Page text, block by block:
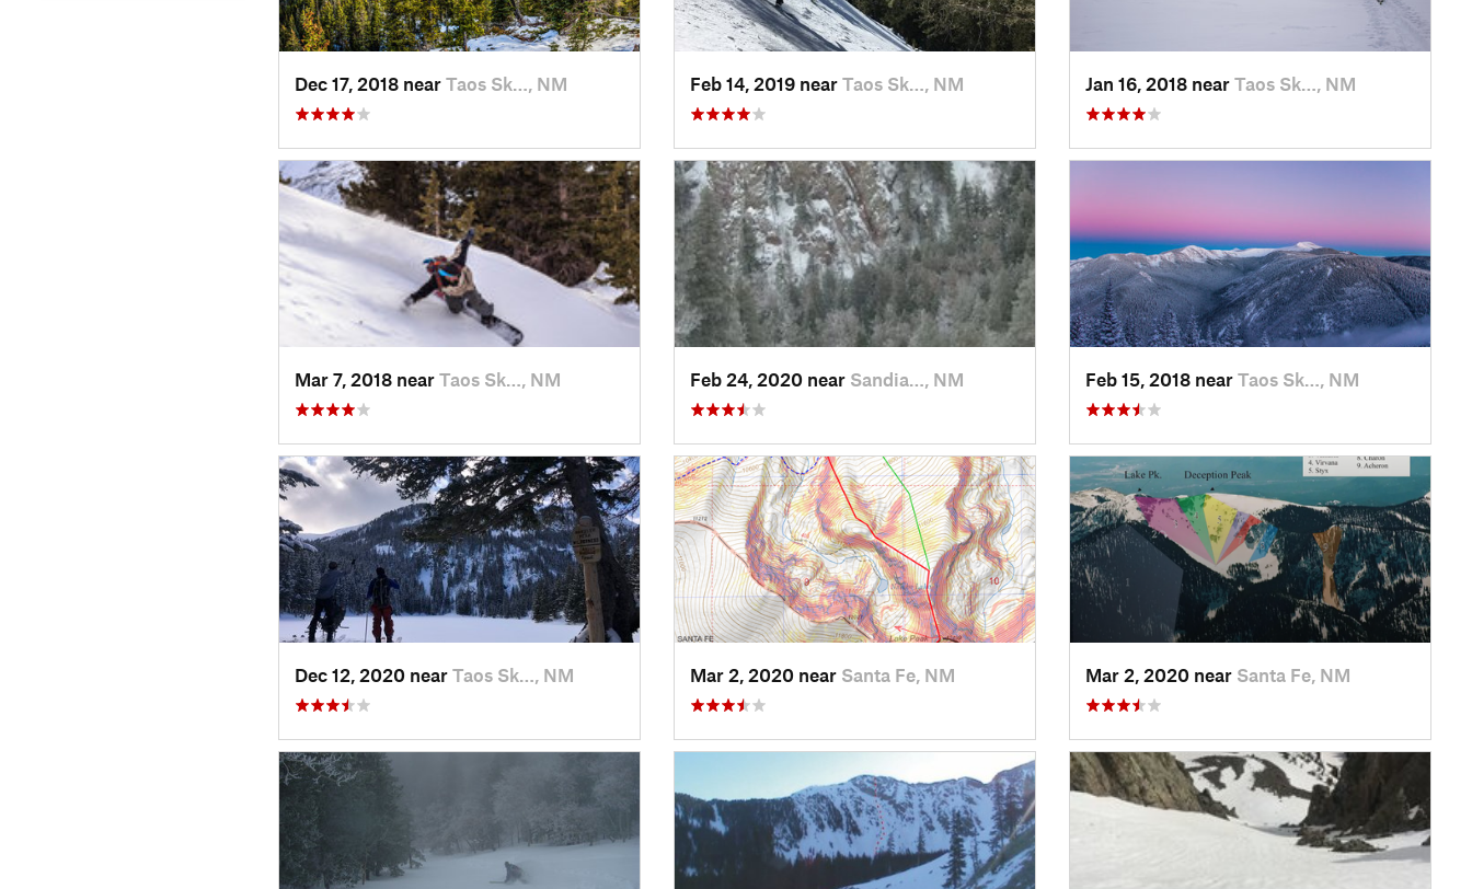
Dec 17, 2018 near Taos Sk…, NM Feb 14, 2019 near Taos Sk…, NM Jan 16, 2018 near Taos Sk…, NM
Mar 7, 2018 near Taos Sk…, NM Feb 24, 2020 near Sandia…, NM Feb 15, 2018 near Taos Sk…, NM
Dec 12, 2020 near Taos Sk…, NM Mar 2, 2020 near Santa Fe, NM Mar 2, 2020 near Santa Fe, NM